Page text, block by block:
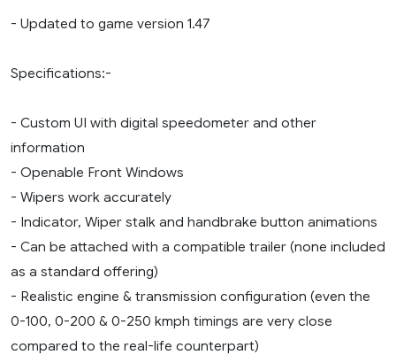
- Updated to game version 1.47
Specifications:-
- Custom UI with digital speedometer and other
information
- Openable Front Windows
- Wipers work accurately
- Indicator, Wiper stalk and handbrake button animations
- Can be attached with a compatible trailer (none included
as a standard offering)
- Realistic engine & transmission configuration (even the
0-100, 0-200 & 0-250 kmph timings are very close
compared to the real-life counterpart)